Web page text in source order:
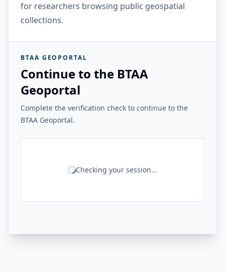
for researchers browsing public geospatial
collections.
BTAA GEOPORTAL
Continue to the BTAA
Geoportal
Complete the verification check to continue to the
BTAA Geoportal.
Checking your session...